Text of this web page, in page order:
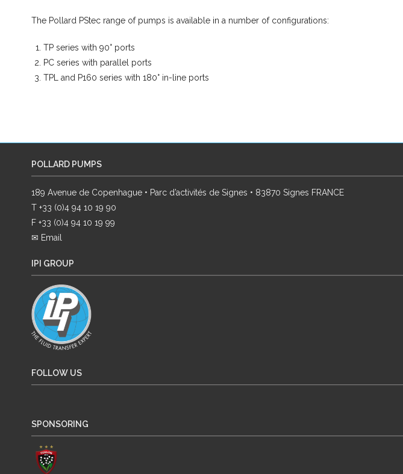
The Pollard PStec range of pumps is available in a number of configurations:
TP series with 90° ports
PC series with parallel ports
TPL and P160 series with 180° in-line ports
POLLARD PUMPS
189 Avenue de Copenhague • Parc d’activités de Signes • 83870 Signes FRANCE
T +33 (0)4 94 10 19 90
F +33 (0)4 94 10 19 99
✉ Email
IPI GROUP
FOLLOW US
SPONSORING